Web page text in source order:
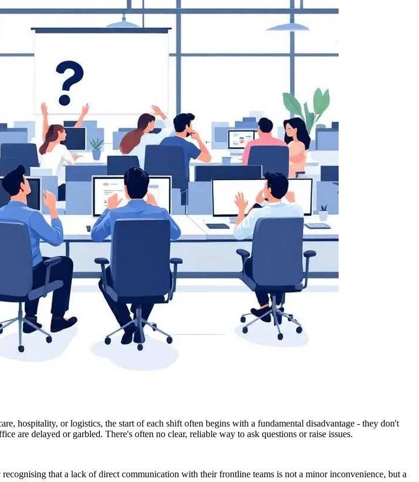
hospitality, or logistics, the start of each shift often begins with a fundamental disadvantage - they don't
are delayed or garbled. There's often no clear, reliable way to ask questions or raise issues.
that a lack of direct communication with their frontline teams is not a minor inconvenience, but a